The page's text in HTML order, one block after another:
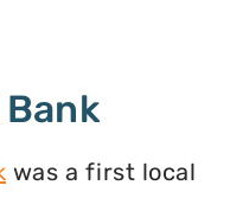
was a first local